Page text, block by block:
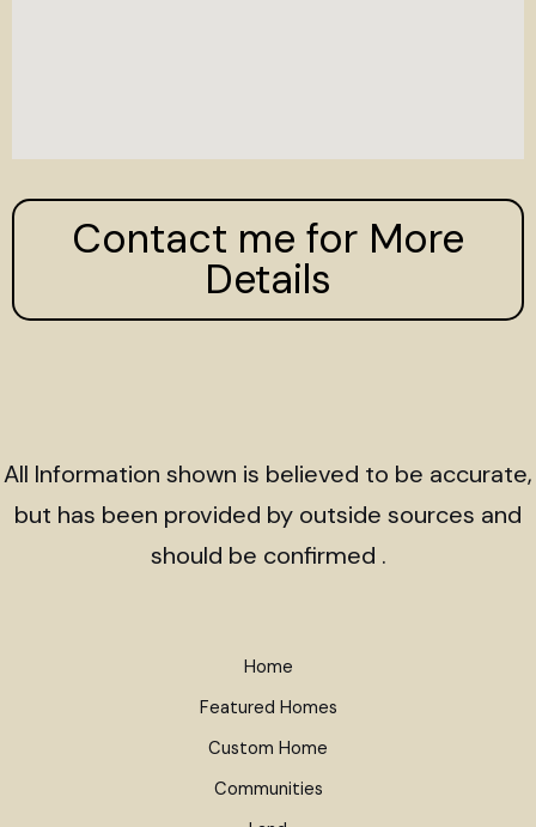
Contact me for More
Details
All Information shown is believed to be accurate,
but has been provided by outside sources and
should be confirmed .
Home
Featured Homes
Custom Home
Communities